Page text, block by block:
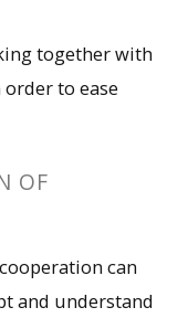
together with
to ease
OF
can
and understand